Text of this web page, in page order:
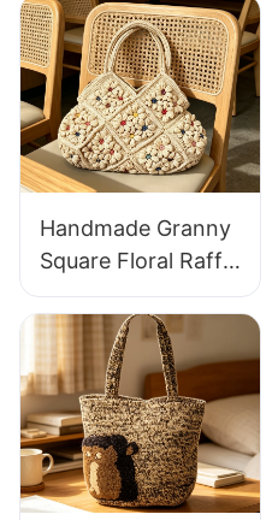
Handmade Granny
Square Floral Raffia
Handbag Retro
Pastoral Style
Woven Bag Vintage
Knitted Handbag
For Holiday & Daily
Wear